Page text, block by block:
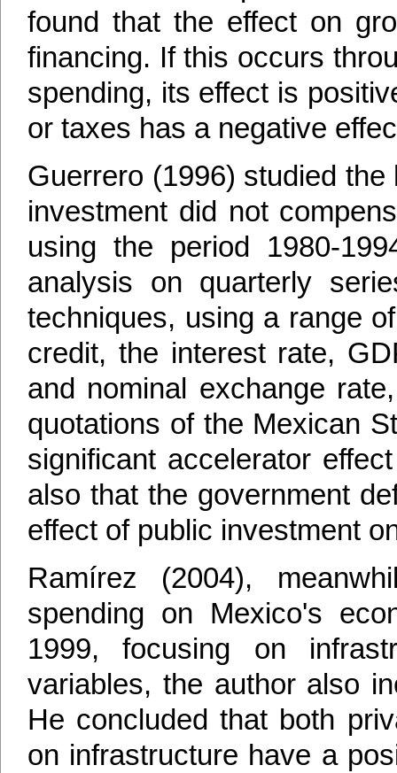
found that the effect on
financing. If this occurs
spending, its effect is
or taxes has a negative
Guerrero (1996) studied
investment did not
using the period 1980-
analysis on quarterly
techniques, using a range
credit, the interest rate,
and nominal exchange
quotations of the Mexican
significant accelerator
also that the government
effect of public investment
Ramírez (2004),
spending on Mexico's
1999, focusing on
variables, the author also
He concluded that both
on infrastructure have a